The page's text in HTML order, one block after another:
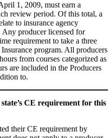
1, 2009, must earn a
review period. Of this total, a
to insurance agency
Any producer licensed for
requirement to take a three
program. All producers
from courses categorized as
are included in the Producers
to.
CE requirement for this
their CE requirement by